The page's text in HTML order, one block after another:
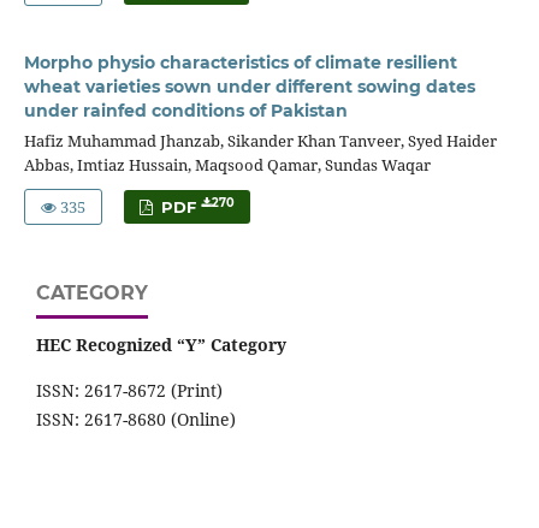
Morpho physio characteristics of climate resilient
wheat varieties sown under different sowing dates
under rainfed conditions of Pakistan
Hafiz Muhammad Jhanzab, Sikander Khan Tanveer, Syed Haider
Abbas, Imtiaz Hussain, Maqsood Qamar, Sundas Waqar
335
PDF 270
CATEGORY
HEC Recognized “Y” Category
ISSN: 2617-8672 (Print)
ISSN: 2617-8680 (Online)